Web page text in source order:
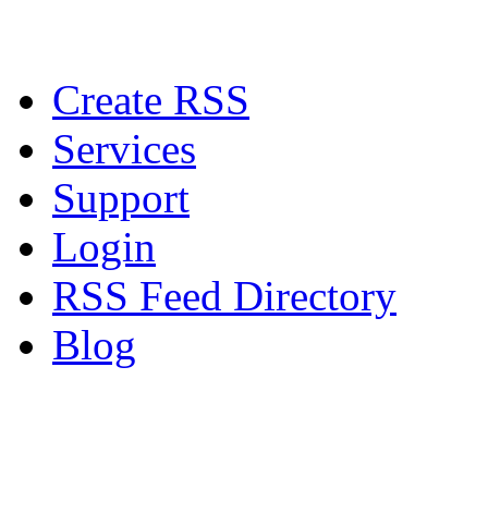
Create RSS
Services
Support
Login
RSS Feed Directory
Blog